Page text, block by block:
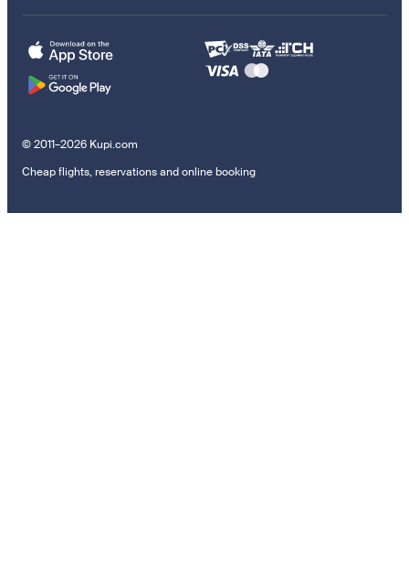
© 2011–2026 Kupi.com
Cheap flights, reservations and online booking